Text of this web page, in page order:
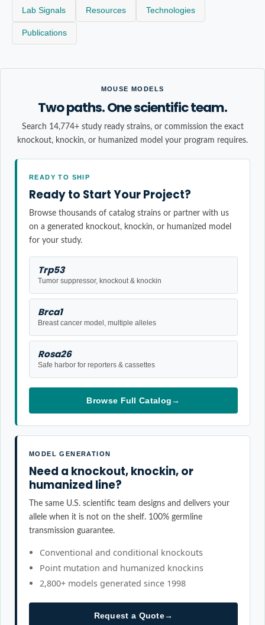
Lab Signals Resources Technologies
Publications
MOUSE MODELS
Two paths. One scientific team.
Search 14,774+ study ready strains, or commission the exact
knockout, knockin, or humanized model your program requires.
READY TO SHIP
Ready to Start Your Project?
Browse thousands of catalog strains or partner with us
on a generated knockout, knockin, or humanized model
for your study.
Trp53
Tumor suppressor, knockout & knockin
Brca1
Breast cancer model, multiple alleles
Rosa26
Safe harbor for reporters & cassettes
Browse Full Catalog→
MODEL GENERATION
Need a knockout, knockin, or
humanized line?
The same U.S. scientific team designs and delivers your
allele when it is not on the shelf. 100% germline
transmission guarantee.
Conventional and conditional knockouts
Point mutation and humanized knockins
2,800+ models generated since 1998
Request a Quote→